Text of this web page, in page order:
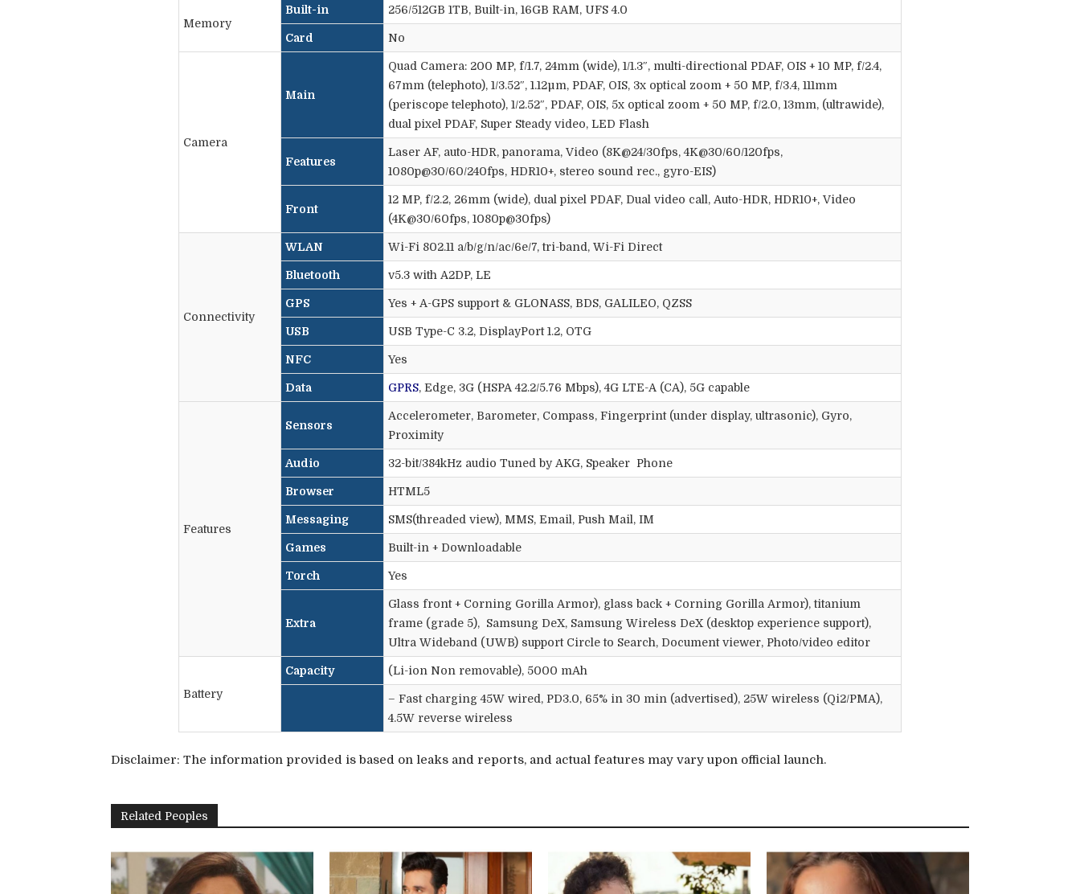
Memory
Built-in 256/512GB 1TB, Built-in, 16GB RAM, UFS 4.0
Card No
Camera
Main
Quad Camera: 200 MP, f/1.7, 24mm (wide), 1/1.3″, multi-directional PDAF, OIS + 10 MP, f/2.4,
67mm (telephoto), 1/3.52″, 1.12µm, PDAF, OIS, 3x optical zoom + 50 MP, f/3.4, 111mm
(periscope telephoto), 1/2.52″, PDAF, OIS, 5x optical zoom + 50 MP, f/2.0, 13mm, (ultrawide),
dual pixel PDAF, Super Steady video, LED Flash
Features
Laser AF, auto-HDR, panorama, Video (8K@24/30fps, 4K@30/60/120fps,
1080p@30/60/240fps, HDR10+, stereo sound rec., gyro-EIS)
Front
12 MP, f/2.2, 26mm (wide), dual pixel PDAF, Dual video call, Auto-HDR, HDR10+, Video
(4K@30/60fps, 1080p@30fps)
Connectivity
WLAN Wi-Fi 802.11 a/b/g/n/ac/6e/7, tri-band, Wi-Fi Direct
Bluetooth v5.3 with A2DP, LE
GPS Yes + A-GPS support & GLONASS, BDS, GALILEO, QZSS
USB USB Type-C 3.2, DisplayPort 1.2, OTG
NFC Yes
Data GPRS, Edge, 3G (HSPA 42.2/5.76 Mbps), 4G LTE-A (CA), 5G capable
Features
Sensors
Accelerometer, Barometer, Compass, Fingerprint (under display, ultrasonic), Gyro,
Proximity
Audio 32-bit/384kHz audio Tuned by AKG, Speaker Phone
Browser HTML5
Messaging SMS(threaded view), MMS, Email, Push Mail, IM
Games Built-in + Downloadable
Torch Yes
Extra
Glass front + Corning Gorilla Armor), glass back + Corning Gorilla Armor), titanium
frame (grade 5), Samsung DeX, Samsung Wireless DeX (desktop experience support),
Ultra Wideband (UWB) support Circle to Search, Document viewer, Photo/video editor
Battery
Capacity (Li-ion Non removable), 5000 mAh
– Fast charging 45W wired, PD3.0, 65% in 30 min (advertised), 25W wireless (Qi2/PMA),
4.5W reverse wireless
Disclaimer: The information provided is based on leaks and reports, and actual features may vary upon official launch.
Related Peoples